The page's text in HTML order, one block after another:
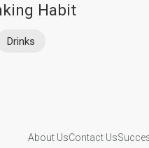
Habit
Drinks
About UsContact Us